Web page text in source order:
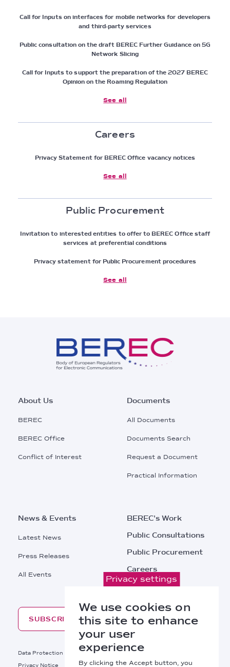
Call for Inputs on interfaces for mobile networks for developers
and third-party services
Public consultation on the draft BEREC Further Guidance on 5G
Network Slicing
Call for Inputs to support the preparation of the 2027 BEREC
Opinion on the Roaming Regulation
See all
Careers
Privacy Statement for BEREC Office vacancy notices
See all
Public Procurement
Invitation to interested entities to offer to BEREC Office staff
services at preferential conditions
Privacy statement for Public Procurement procedures
See all
Footer
Main
About Us
BEREC
BEREC Office
Conflict of Interest
Documents
All Documents
Documents Search
Request a Document
Practical Information
News & Events
Latest News
Press Releases
All Events
BEREC's Work
Public Consultations
Public Procurement
Careers
Contacts
SUBSCRIBE
Footer
Data Protection
Legal Notice
Privacy Notice
Cookies Policy
Privacy settings
We use cookies on
this site to enhance
your user
experience
By clicking the Accept button, you